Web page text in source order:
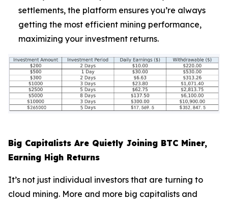
settlements, the platform ensures you’re always
getting the most efficient mining performance,
maximizing your investment returns.
Big Capitalists Are Quietly Joining BTC Miner,
Earning High Returns
It’s not just individual investors that are turning to
cloud mining. More and more big capitalists and